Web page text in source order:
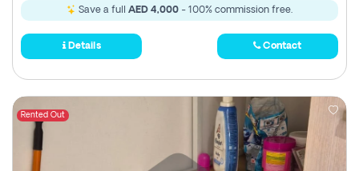
Save a full AED 4,000 - 100% commission free.
Details Contact
Rented Out